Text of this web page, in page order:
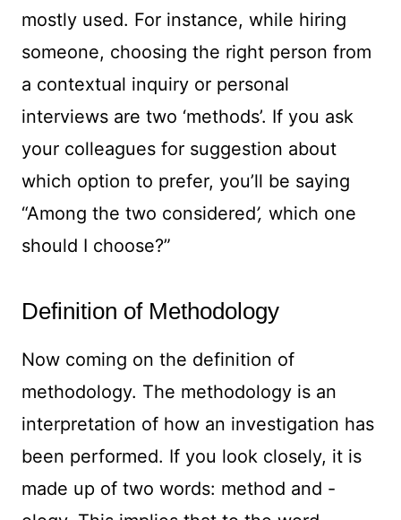
mostly used. For instance, while hiring
someone, choosing the right person from
a contextual inquiry or personal
interviews are two ‘methods’. If you ask
your colleagues for suggestion about
which option to prefer, you’ll be saying
“Among the two considered’, which one
should I choose?”
Definition of Methodology
Now coming on the definition of
methodology. The methodology is an
interpretation of how an investigation has
been performed. If you look closely, it is
made up of two words: method and -